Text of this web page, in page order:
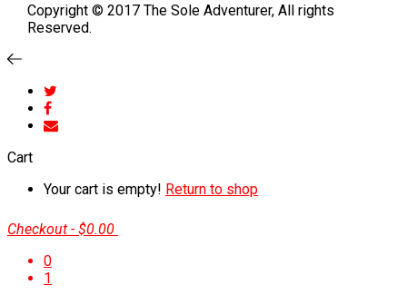
Copyright © 2017 The Sole Adventurer, All rights
Reserved.
Cart
Your cart is empty! Return to shop
Checkout - $0.00
0
1